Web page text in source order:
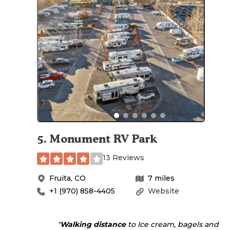
5. Monument RV Park
13 Reviews
Fruita, CO 7 miles
Website
+1 (970) 858-4405
"Walking distanceto Ice cream, bagels and